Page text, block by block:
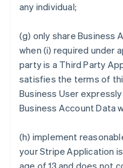
any individual;
(g) only share Business
when (i) required under
party is a Third Party
satisfies the terms of
Business User
Business Account Data
(h) implement
your Stripe Application
age of 13 and does not